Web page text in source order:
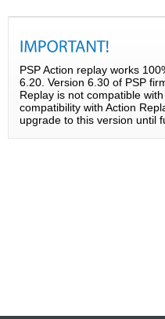
PSP Action replay works
6.20. Version 6.30 of PSP
Replay is not compatible
compatibility with Action
upgrade to this version until